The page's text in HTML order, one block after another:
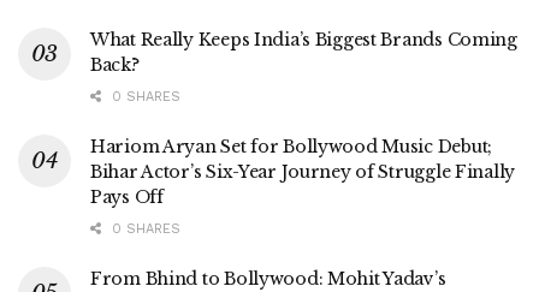
What Really Keeps India’s Biggest Brands Coming
Back?
0 SHARES
Hariom Aryan Set for Bollywood Music Debut;
Bihar Actor’s Six-Year Journey of Struggle Finally
Pays Off
0 SHARES
From Bhind to Bollywood: Mohit Yadav’s